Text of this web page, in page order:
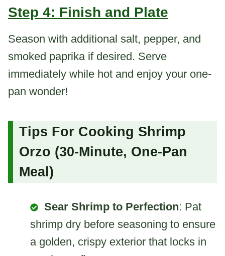
Step 4: Finish and Plate
Season with additional salt, pepper, and
smoked paprika if desired. Serve
immediately while hot and enjoy your one-
pan wonder!
Tips For Cooking Shrimp
Orzo (30-Minute, One-Pan
Meal)
Sear Shrimp to Perfection: Pat
shrimp dry before seasoning to ensure
a golden, crispy exterior that locks in